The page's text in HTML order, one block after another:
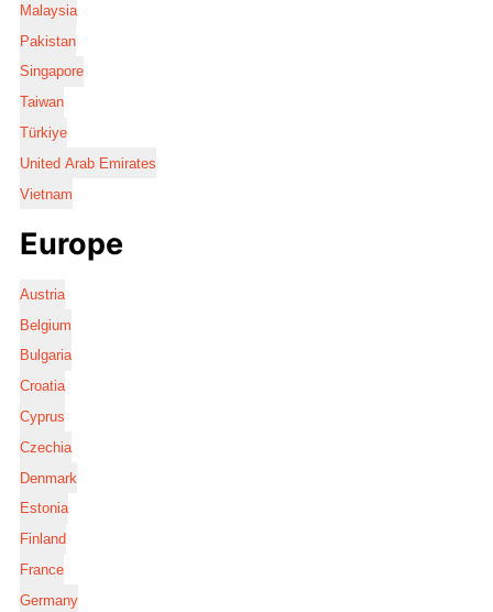
Malaysia
Pakistan
Singapore
Taiwan
Türkiye
United Arab Emirates
Vietnam
Europe
Austria
Belgium
Bulgaria
Croatia
Cyprus
Czechia
Denmark
Estonia
Finland
France
Germany